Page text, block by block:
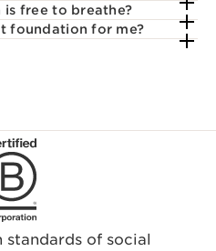
is free to breathe?
foundation for me?
standards of social